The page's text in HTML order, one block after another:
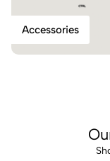
Accessories